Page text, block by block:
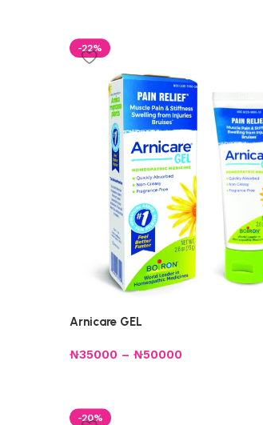
-22%
Arnicare GEL
₦35000 – ₦50000
-20%